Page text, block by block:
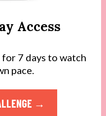
Access
7 days to watch
pace.
→